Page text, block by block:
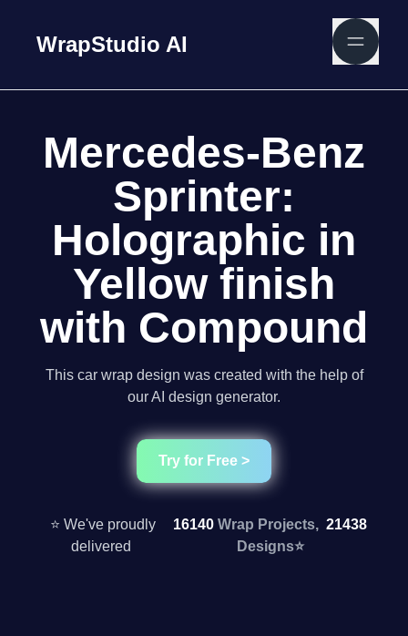
WrapStudio AI
Mercedes-Benz
Sprinter:
Holographic in
Yellow finish
with Compound
This car wrap design was created with the help of
our AI design generator.
Try for Free >
⭐ We've proudly
delivered
16140Wrap Projects,21438
Designs⭐